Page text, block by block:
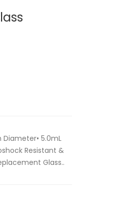
Diameter• 5.0mL
Resistant &
Glass..